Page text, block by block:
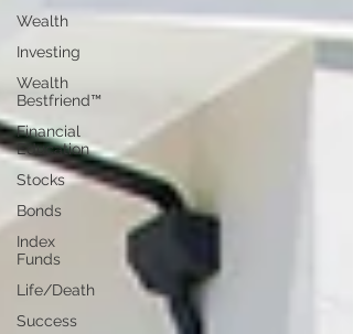
Wealth
Investing
Wealth
Bestfriend™️
Financial
Education
Stocks
Bonds
Index
Funds
Life/Death
Success